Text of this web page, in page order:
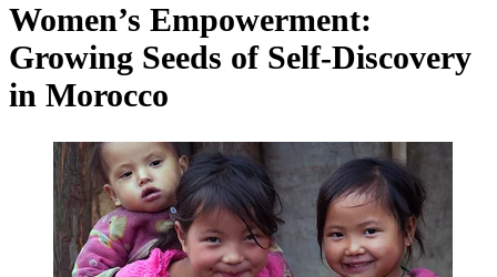
Women’s Empowerment:
Growing Seeds of Self-Discovery
in Morocco